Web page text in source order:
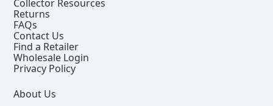
Collector Resources
Returns
FAQs
Contact Us
Find a Retailer
Wholesale Login
Privacy Policy
About Us